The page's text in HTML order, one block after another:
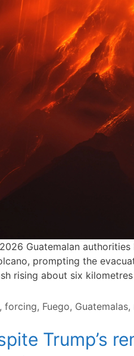
Guatemalan
prompting the
rising about six
, forcing, Fuego, Guatemalas,
Trump’s